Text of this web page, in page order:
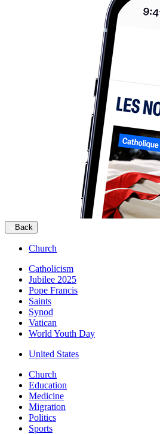
Back
Church
Catholicism
Jubilee 2025
Pope Francis
Saints
Synod
Vatican
World Youth Day
United States
Church
Education
Medicine
Migration
Politics
Sports